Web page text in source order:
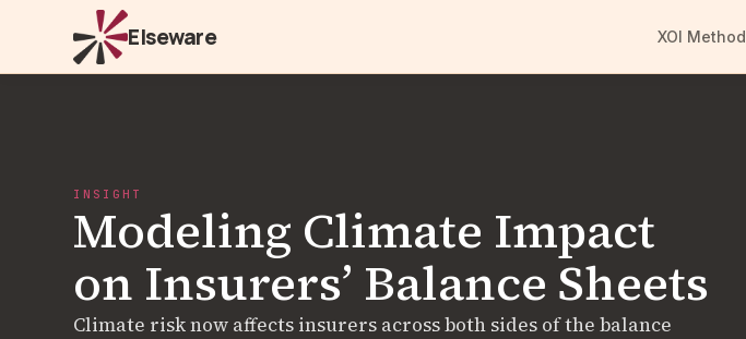
Elseware XOI Method
INSIGHT
Modeling Climate Impact
on Insurers’ Balance Sheets
Climate risk now affects insurers across both sides of the balance